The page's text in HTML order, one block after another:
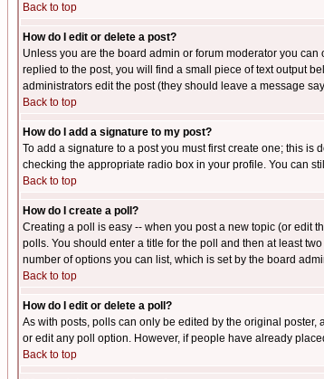
Back to top
How do I edit or delete a post?
Unless you are the board admin or forum moderator you
replied to the post, you will find a small piece of text output
administrators edit the post (they should leave a message
Back to top
How do I add a signature to my post?
To add a signature to a post you must first create one; this
checking the appropriate radio box in your profile. You can
Back to top
How do I create a poll?
Creating a poll is easy -- when you post a new topic (or edit
polls. You should enter a title for the poll and then at least
number of options you can list, which is set by the board
Back to top
How do I edit or delete a poll?
As with posts, polls can only be edited by the original poster,
or edit any poll option. However, if people have already
Back to top